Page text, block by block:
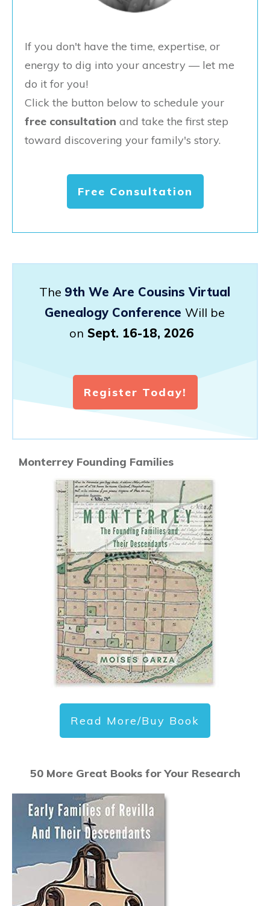
If you don't have the time, expertise, or
energy to dig into your ancestry — let me
do it for you!
Click the button below to schedule your
free consultation and take the first step
toward discovering your family's story.
Free Consultation
The 9th We Are Cousins Virtual
Genealogy Conference Will be
on Sept. 16-18, 2026
Register Today!
Monterrey Founding Families
Read More/Buy Book
50 More Great Books for Your Research